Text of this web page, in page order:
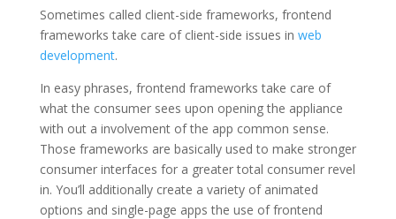
Sometimes called client-side frameworks, frontend
frameworks take care of client-side issues in web
development.
In easy phrases, frontend frameworks take care of
what the consumer sees upon opening the appliance
with out a involvement of the app common sense.
Those frameworks are basically used to make stronger
consumer interfaces for a greater total consumer revel
in. You’ll additionally create a variety of animated
options and single-page apps the use of frontend